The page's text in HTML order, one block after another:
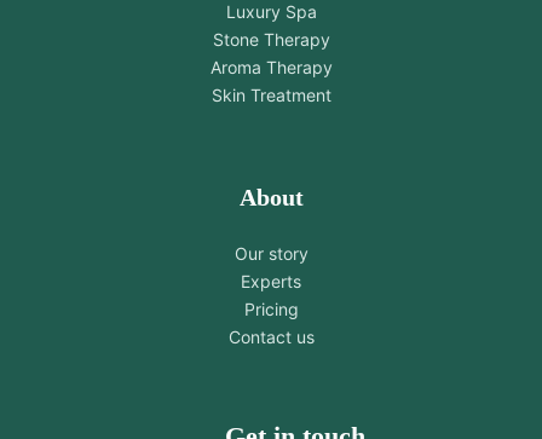
Luxury Spa
Stone Therapy
Aroma Therapy
Skin Treatment
About
Our story
Experts
Pricing
Contact us